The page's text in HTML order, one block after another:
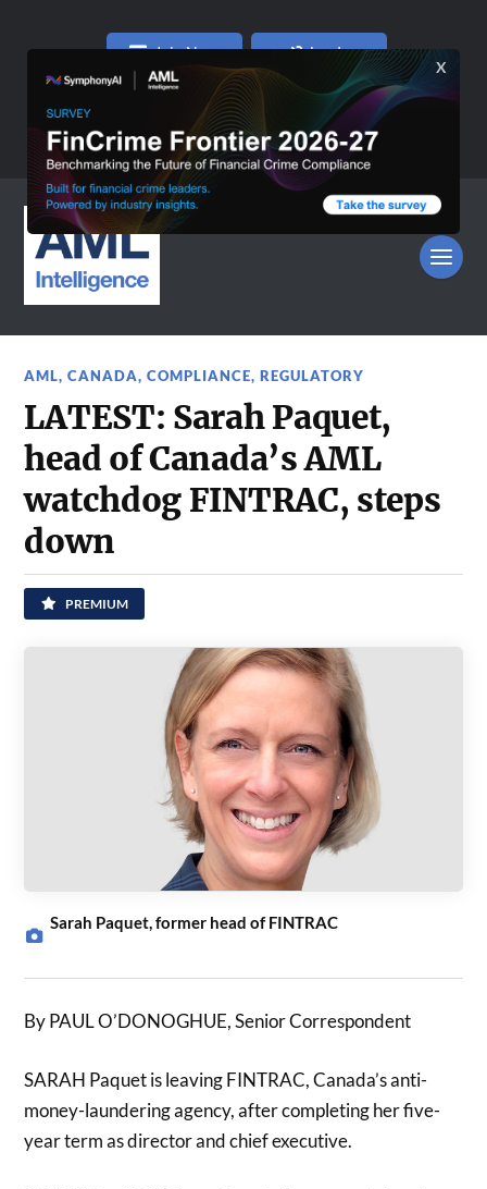
Join Now Log In
AML,CANADA,COMPLIANCE,REGULATORY
LATEST: Sarah Paquet,
head of Canada’s AML
watchdog FINTRAC, steps
down
PREMIUM
Sarah Paquet, former head of FINTRAC
By PAUL O’DONOGHUE, Senior Correspondent
SARAH Paquet is leaving FINTRAC, Canada’s anti-
money-laundering agency, after completing her five-
year term as director and chief executive.